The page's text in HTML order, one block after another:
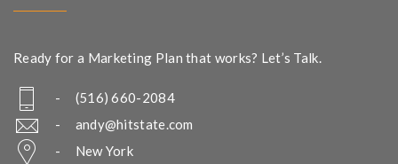
Ready for a Marketing Plan that works? Let’s Talk.
- (516) 660-2084
- andy@hitstate.com
- New York